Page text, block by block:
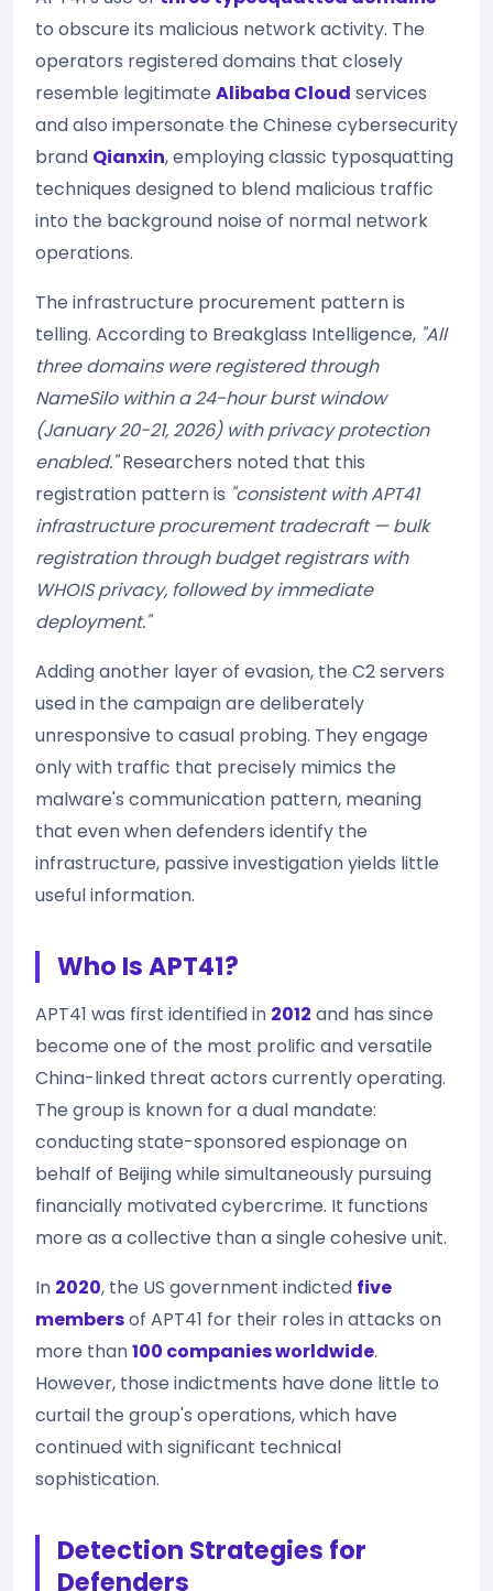
to obscure its malicious network activity. The
operators registered domains that closely
resemble legitimate Alibaba Cloud services
and also impersonate the Chinese cybersecurity
brand Qianxin, employing classic typosquatting
techniques designed to blend malicious traffic
into the background noise of normal network
operations.
The infrastructure procurement pattern is
telling. According to Breakglass Intelligence, "All
three domains were registered through
NameSilo within a 24-hour burst window
(January 20-21, 2026) with privacy protection
enabled."Researchers noted that this
registration pattern is "consistent with APT41
infrastructure procurement tradecraft — bulk
registration through budget registrars with
WHOIS privacy, followed by immediate
deployment."
Adding another layer of evasion, the C2 servers
used in the campaign are deliberately
unresponsive to casual probing. They engage
only with traffic that precisely mimics the
malware's communication pattern, meaning
that even when defenders identify the
infrastructure, passive investigation yields little
useful information.
Who Is APT41?
APT41 was first identified in 2012 and has since
become one of the most prolific and versatile
China-linked threat actors currently operating.
The group is known for a dual mandate:
conducting state-sponsored espionage on
behalf of Beijing while simultaneously pursuing
financially motivated cybercrime. It functions
more as a collective than a single cohesive unit.
In 2020, the US government indicted five
membersof APT41 for their roles in attacks on
more than100 companies worldwide.
However, those indictments have done little to
curtail the group's operations, which have
continued with significant technical
sophistication.
Detection Strategies for
Defenders